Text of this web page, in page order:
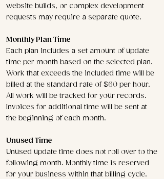
website builds, or complex development
requests may require a separate quote.
Monthly Plan Time
Each plan includes a set amount of update
time per month based on the selected plan.
Work that exceeds the included time will be
billed at the standard rate of $60 per hour.
All work will be tracked for your records.
Invoices for additional time will be sent at
the beginning of each month.
Unused Time
Unused update time does not roll over to the
following month. Monthly time is reserved
for your business within that billing cycle.